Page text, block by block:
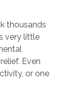
thousands
very little
Even
or one